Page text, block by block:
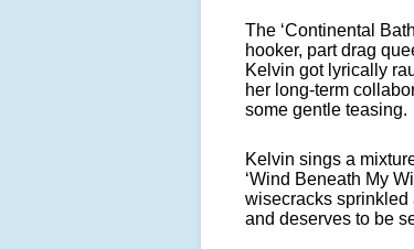
The ‘Continental
hooker, part drag
Kelvin got lyrically
her long-term
some gentle teasing.
Kelvin sings a
‘Wind Beneath My
wisecracks sprinkled
and deserves to be